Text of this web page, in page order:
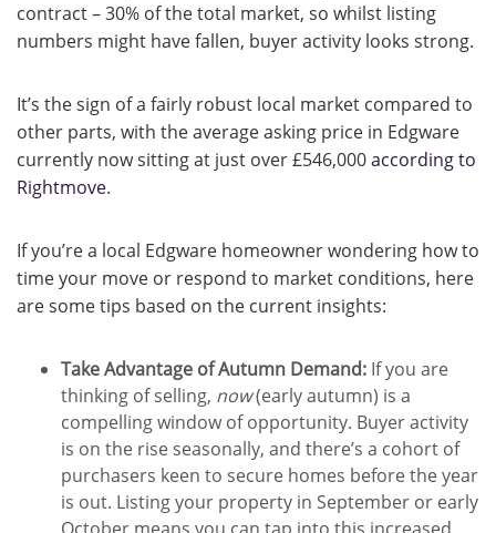
contract – 30% of the total market, so whilst listing
numbers might have fallen, buyer activity looks strong.
It’s the sign of a fairly robust local market compared to
other parts, with the average asking price in Edgware
currently now sitting at just over £546,000according to
Rightmove.
If you’re a local Edgware homeowner wondering how to
time your move or respond to market conditions, here
are some tips based on the current insights:
Take Advantage of Autumn Demand: If you are
thinking of selling, now(early autumn) is a
compelling window of opportunity. Buyer activity
is on the rise seasonally, and there’s a cohort of
purchasers keen to secure homes before the year
is out. Listing your property in September or early